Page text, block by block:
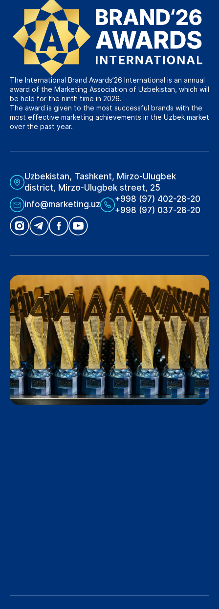
The International Brand Awards’26 International is an annual
award of the Marketing Association of Uzbekistan, which will
be held for the ninth time in 2026.
The award is given to the most successful brands with the
most effective marketing achievements in the Uzbek market
over the past year.
Uzbekistan, Tashkent, Mirzo-Ulugbek
district, Mirzo-Ulugbek street, 25
info@marketing.uz
+998 (97) 402-28-20
+998 (97) 037-28-20